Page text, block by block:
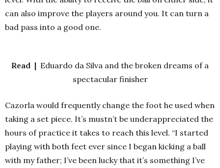
can also improve the players around you. It can turn a
bad pass into a good one.
Read | Eduardo da Silva and the broken dreams of a
spectacular finisher
Cazorla would frequently change the foot he used when
taking a set piece. It’s mustn’t be underappreciated the
hours of practice it takes to reach this level. “I started
playing with both feet ever since I began kicking a ball
with my father; I’ve been lucky that it’s something I’ve